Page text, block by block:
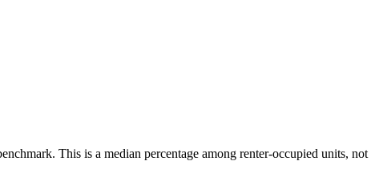
This is a median percentage among renter-occupied units, not